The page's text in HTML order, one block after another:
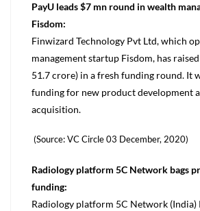
PayU leads $7 mn round in wealth
Fisdom:
Finwizard Technology Pvt Ltd, which
management startup Fisdom, has
51.7 crore) in a fresh funding round. It
funding for new product development
acquisition.
(Source: VC Circle 03 December, 2020)
Radiology platform 5C Network bags
funding:
Radiology platform 5C Network (India)